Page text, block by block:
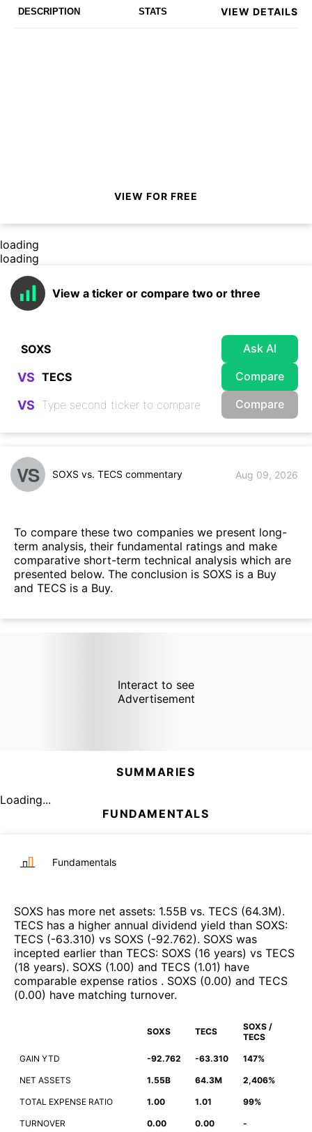
DESCRIPTION STATS VIEW DETAILS
VIEW FOR FREE
loading
loading
View a ticker or compare two or three
Ask AI
VS Compare
VS Compare
VS SOXS vs. TECS commentary Aug 09, 2026
To compare these two companies we present long-
term analysis, their fundamental ratings and make
comparative short-term technical analysis which are
presented below. The conclusion is SOXS is a Buy
and TECS is a Buy.
Interact to see
Advertisement
SUMMARIES
Loading...
FUNDAMENTALS
Fundamentals
SOXS has more net assets: 1.55B vs. TECS (64.3M).
TECS has a higher annual dividend yield than SOXS:
TECS (-63.310) vs SOXS (-92.762). SOXS was
incepted earlier than TECS: SOXS (16 years) vs TECS
(18 years). SOXS (1.00) and TECS (1.01) have
comparable expense ratios . SOXS (0.00) and TECS
(0.00) have matching turnover.
SOXS TECS
SOXS /
TECS
GAIN YTD -92.762 -63.310 147%
NET ASSETS 1.55B 64.3M 2,406%
TOTAL EXPENSE RATIO 1.00 1.01 99%
TURNOVER 0.00 0.00 -